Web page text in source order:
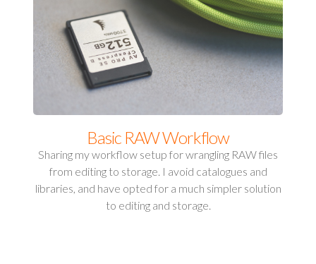
Basic RAW Workflow
Sharing my workflow setup for wrangling RAW files
from editing to storage. I avoid catalogues and
libraries, and have opted for a much simpler solution
to editing and storage.